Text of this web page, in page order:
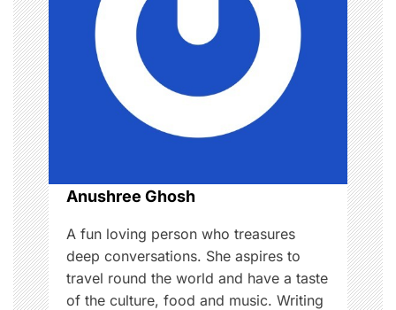
g
a
t
i
o
n
Anushree Ghosh
A fun loving person who treasures
deep conversations. She aspires to
travel round the world and have a taste
of the culture, food and music. Writing